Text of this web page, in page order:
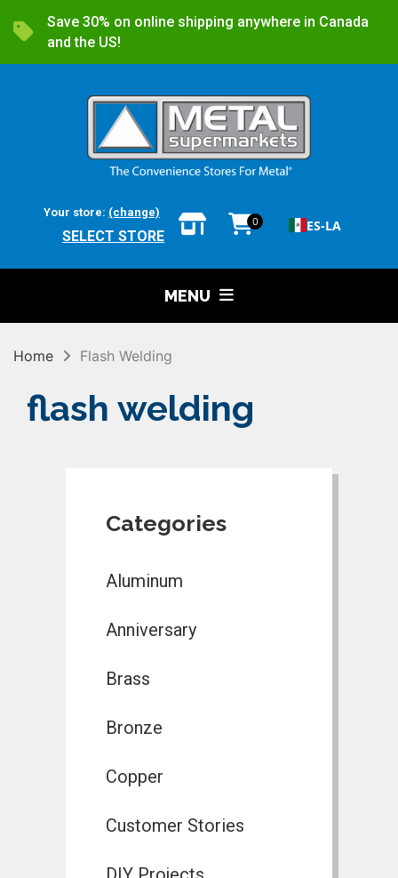
Save 30% on online shipping anywhere in Canada
and the US!
Your store: (change)
SELECT STORE
0 ES-LA
MENU
Home Flash Welding
flash welding
Categories
Aluminum
Anniversary
Brass
Bronze
Copper
Customer Stories